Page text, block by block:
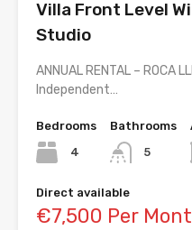
Villa Front Level
Studio
ANNUAL RENTAL – ROCA
Independent…
Bedrooms
4
Bathrooms
5
Direct available
€7,500 Per